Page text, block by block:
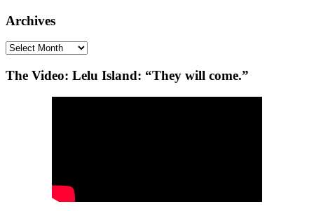
Archives
Archives
The Video: Lelu Island: “They will come.”